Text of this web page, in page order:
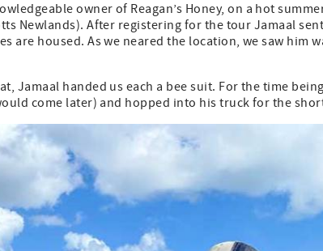
owner of Reagan’s Honey, on a hot
Newlands). After registering for the tour Jamaal
are housed. As we neared the location, we saw him
Jamaal handed us each a bee suit. For the time
come later) and hopped into his truck for the